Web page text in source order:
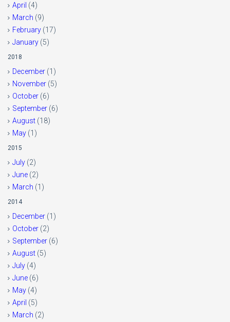
April (4)
March (9)
February (17)
January (5)
2018
December (1)
November (5)
October (6)
September (6)
August (18)
May (1)
2015
July (2)
June (2)
March (1)
2014
December (1)
October (2)
September (6)
August (5)
July (4)
June (6)
May (4)
April (5)
March (2)